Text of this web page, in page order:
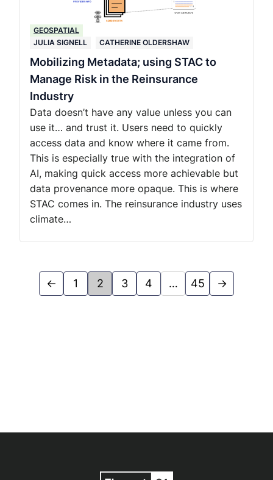
GEOSPATIAL
JULIA SIGNELL
CATHERINE OLDERSHAW
Mobilizing Metadata; using STAC to
Manage Risk in the Reinsurance
Industry
Data doesn’t have any value unless you can
use it… and trust it. Users need to quickly
access data and know where it came from.
This is especially true with the integration of
AI, making quick access more achievable but
data provenance more opaque. This is where
STAC comes in. The reinsurance industry uses
climate…
← 1 2 3 4 … 45 →